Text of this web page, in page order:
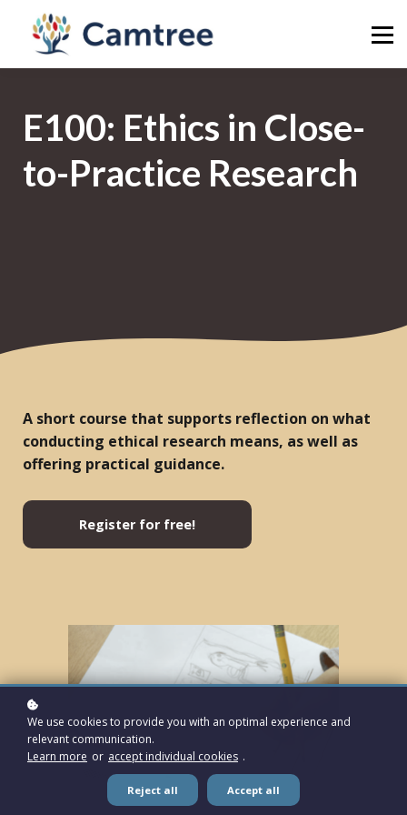
Library
News
Sign in
E100: Ethics in Close-
to-Practice Research
A short course that supports reflection on what
conducting ethical research means, as well as
offering practical guidance.
Register for free!
We use cookies to provide you with an optimal experience and
relevant communication.
Learn more or accept individual cookies .
Reject all Accept all